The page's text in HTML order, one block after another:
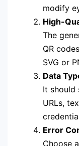
modify
High-
The
QR
SVG or
Data
It
URLs,
Error
Choose